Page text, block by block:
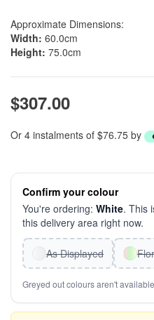
Approximate Dimensions:
Width: 60.0cm
Height: 75.0cm
$307.00
Or 4 instalments of $76.75 by
Confirm your colour
You're ordering: White. This
this delivery area right now.
As Displayed
Greyed out colours aren't